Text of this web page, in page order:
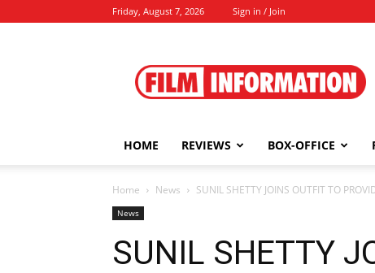
Friday, August 7, 2026 Sign in / Join
Information
HOME REVIEWS BOX-OFFICE
Home News SUNIL SHETTY JOINS OUTFIT TO
News
SUNIL SHETTY